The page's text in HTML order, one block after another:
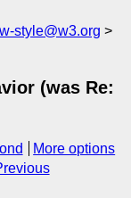
style@w3.org
(was Re:
More options